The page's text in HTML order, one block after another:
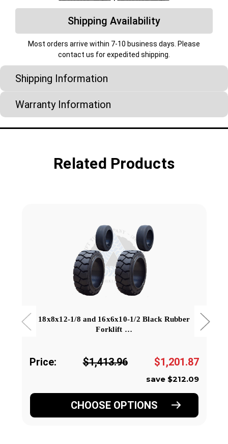
Shipping Availability
Most orders arrive within 7-10 business days. Please
contact us for expedited shipping.
Shipping Information
Warranty Information
Related Products
18x8x12-1/8 and 16x6x10-1/2 Black Rubber
Forklift …
Price: $1,413.96 $1,201.87
save $212.09
CHOOSE OPTIONS